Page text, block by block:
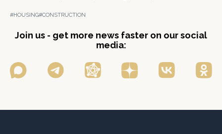
#HOUSING#CONSTRUCTION
Join us - get more news faster on our social
media: